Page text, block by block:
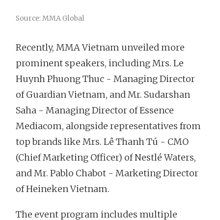
Source: MMA Global
Recently, MMA Vietnam unveiled more
prominent speakers, including Mrs. Le
Huynh Phuong Thuc - Managing Director
of Guardian Vietnam, and Mr. Sudarshan
Saha - Managing Director of Essence
Mediacom, alongside representatives from
top brands like Mrs. Lê Thanh Tú - CMO
(Chief Marketing Officer) of Nestlé Waters,
and Mr. Pablo Chabot - Marketing Director
of Heineken Vietnam.
The event program includes multiple